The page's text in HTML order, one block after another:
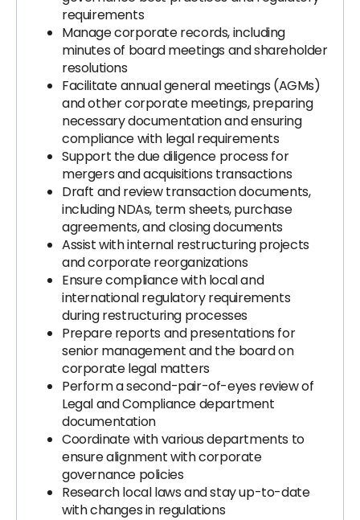
requirements
Manage corporate records, including
minutes of board meetings and shareholder
resolutions
Facilitate annual general meetings (AGMs)
and other corporate meetings, preparing
necessary documentation and ensuring
compliance with legal requirements
Support the due diligence process for
mergers and acquisitions transactions
Draft and review transaction documents,
including NDAs, term sheets, purchase
agreements, and closing documents
Assist with internal restructuring projects
and corporate reorganizations
Ensure compliance with local and
international regulatory requirements
during restructuring processes
Prepare reports and presentations for
senior management and the board on
corporate legal matters
Perform a second-pair-of-eyes review of
Legal and Compliance department
documentation
Coordinate with various departments to
ensure alignment with corporate
governance policies
Research local laws and stay up-to-date
with changes in regulations